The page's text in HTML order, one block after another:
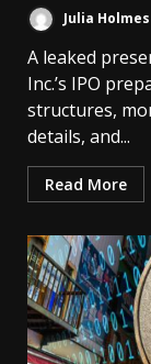
Julia Holmes
A leaked
Inc.’s IPO
structures,
details, and...
Read More